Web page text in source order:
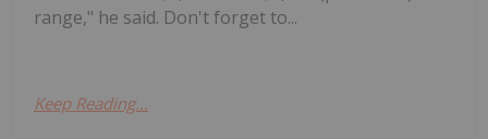
range," he said. Don't forget to...
Keep Reading...